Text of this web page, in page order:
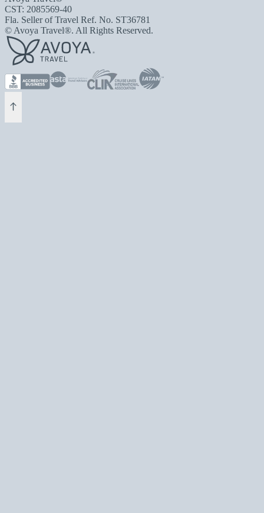
CST: 2085569-40
Fla. Seller of Travel Ref. No. ST36781
© Avoya Travel®. All Rights Reserved.